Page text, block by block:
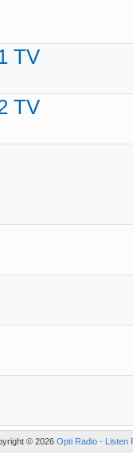
TV
TV
© 2026 Opti Radio - Listen